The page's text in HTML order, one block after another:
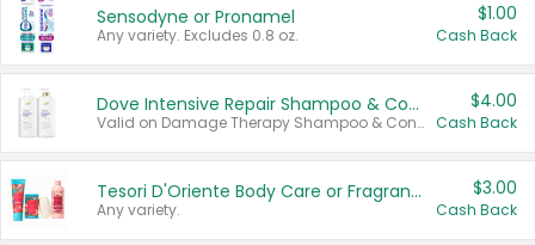
Sensodyne or Pronamel
Any variety. Excludes 0.8 oz.
$1.00
Cash Back
Dove Intensive Repair Shampoo & Conditioner Set
Valid on Damage Therapy Shampoo & Conditioner Set 33.8 oz bottles.
$4.00
Cash Back
Tesori D'Oriente Body Care or Fragrance
Any variety.
$3.00
Cash Back